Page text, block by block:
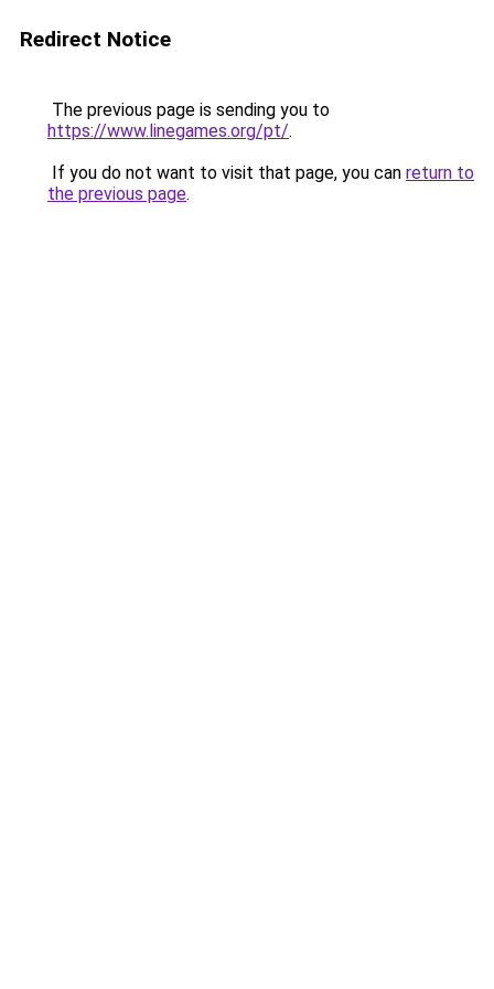
Redirect Notice
The previous page is sending you to
https://www.linegames.org/pt/.
If you do not want to visit that page, you can return to
the previous page.